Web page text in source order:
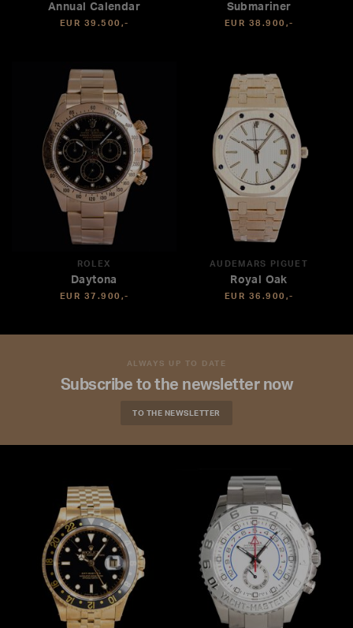
Annual Calendar
EUR 39.500,-
Submariner
EUR 38.900,-
ROLEX
Daytona
EUR 37.900,-
AUDEMARS PIGUET
Royal Oak
EUR 36.900,-
ALWAYS UP TO DATE
Subscribe to the newsletter now
TO THE NEWSLETTER